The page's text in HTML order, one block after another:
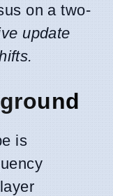
on a two-
update
is